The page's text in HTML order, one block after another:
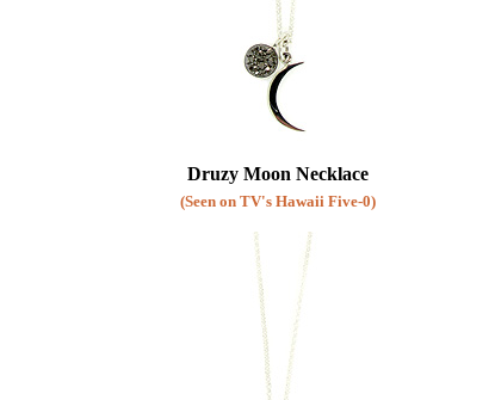
Druzy Moon Necklace
(Seen on TV's Hawaii Five-0)